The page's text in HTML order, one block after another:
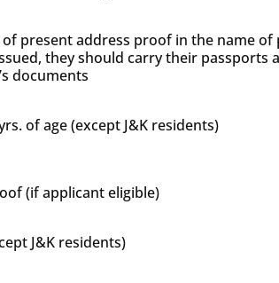
present address proof in the name
they should carry their passports
documents
of age (except J&K residents)
(if applicant eligible)
J&K residents)